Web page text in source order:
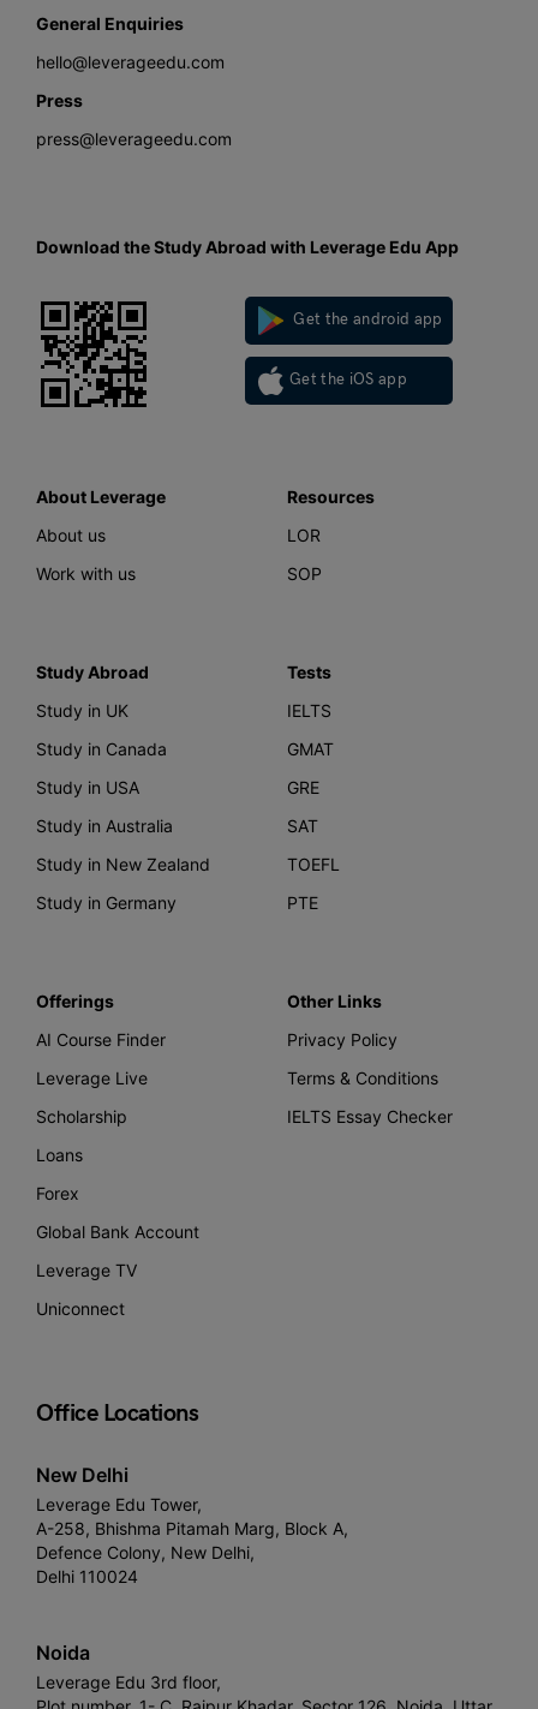
General Enquiries
hello@leverageedu.com
Press
press@leverageedu.com
Download the Study Abroad with Leverage Edu App
Get the android app
Get the iOS app
About Leverage
About us
Work with us
Resources
LOR
SOP
Study Abroad
Study in UK
Study in Canada
Study in USA
Study in Australia
Study in New Zealand
Study in Germany
Tests
IELTS
GMAT
GRE
SAT
TOEFL
PTE
Offerings
AI Course Finder
Leverage Live
Scholarship
Loans
Forex
Global Bank Account
Leverage TV
Uniconnect
Other Links
Privacy Policy
Terms & Conditions
IELTS Essay Checker
Office Locations
New Delhi
Leverage Edu Tower,
A-258, Bhishma Pitamah Marg, Block A,
Defence Colony, New Delhi,
Delhi 110024
Noida
Leverage Edu 3rd floor,